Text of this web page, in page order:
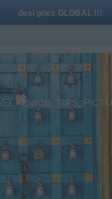
desi goes GLOBAL !!!
ADVICE, TIPS,